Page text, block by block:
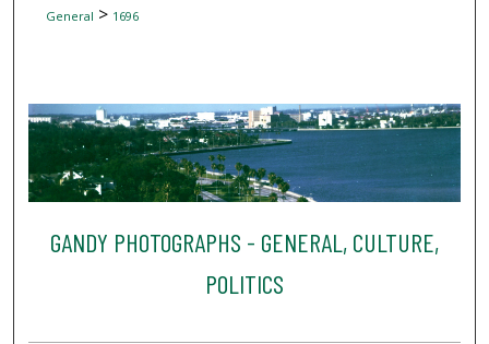
General > 1696
GANDY PHOTOGRAPHS - GENERAL, CULTURE,
POLITICS